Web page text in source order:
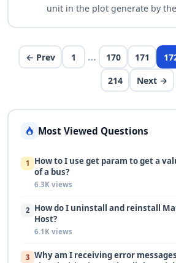
unit in the plot generate by
and …
← Prev 1 … 170 171
214 Next →
Most Viewed Questions
1 How to I use get param to get a
of a bus?
6.3K views
2
How do I uninstall and reinstall
Host?
6.1K views
3 Why am I receiving error